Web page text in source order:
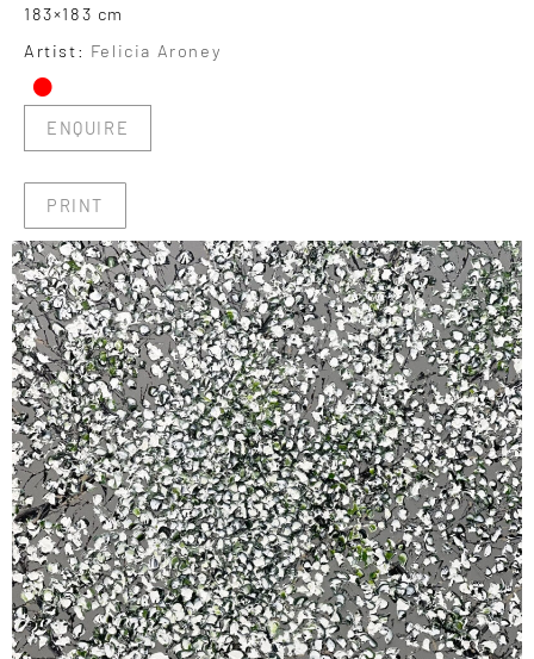
183×183 cm
Artist: Felicia Aroney
•
ENQUIRE
PRINT